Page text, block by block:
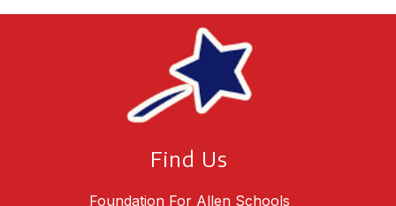
Find Us
Foundation For Allen Schools